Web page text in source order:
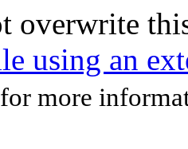
overwrite
using an
for more